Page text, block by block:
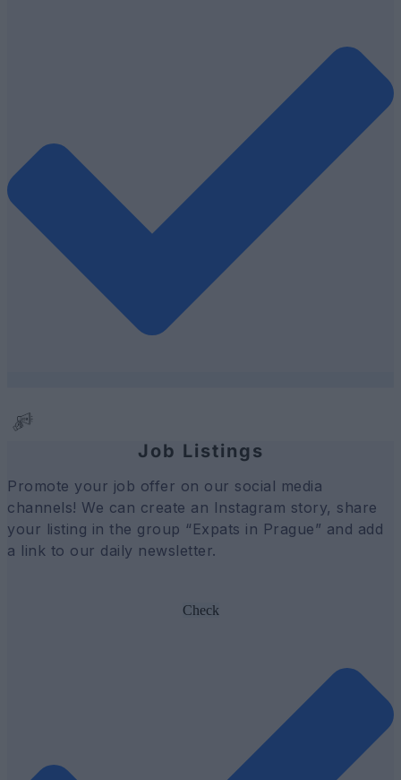
Job Listings
Promote your job offer on our social media
channels! We can create an Instagram story, share
your listing in the group “Expats in Prague” and add
a link to our daily newsletter.
Check